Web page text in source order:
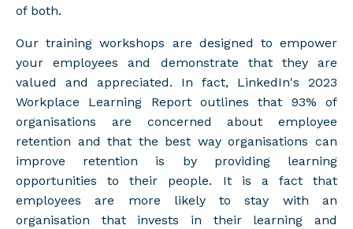
of both.
Our training workshops are designed to empower
your employees and demonstrate that they are
valued and appreciated. In fact,
LinkedIn's 2023
Workplace Learning Reportoutlines that 93% of
organisations are concerned about employee
retention and that the best way organisations can
improve retention is by providing learning
opportunities to their people. It is a fact that
employees are more likely to stay with an
organisation that invests in their learning and